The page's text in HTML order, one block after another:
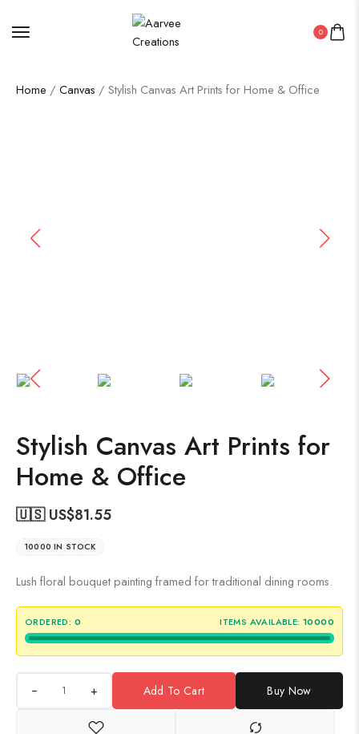
0
Home / Canvas / Stylish Canvas Art Prints for Home & Office
Stylish Canvas Art Prints for
Home & Office
🇺🇸 US$81.55
10000 IN STOCK
Lush floral bouquet painting framed for traditional dining rooms.
ORDERED: 0 ITEMS AVAILABLE: 10000
+ Add To Cart Buy Now